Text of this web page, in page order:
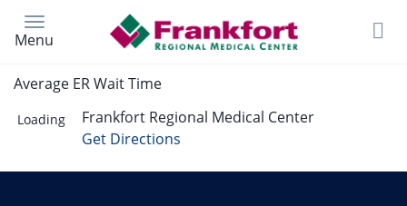
Skip
content
Menu
Average ER Wait Time
Loading
Frankfort Regional Medical Center
Get Directions